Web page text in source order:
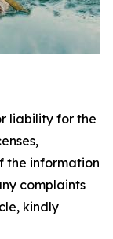
liability for the
the information
complaints
kindly